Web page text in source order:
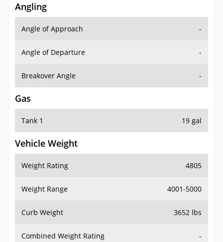
Angling
Angle of Approach -
Angle of Departure -
Breakover Angle -
Gas
Tank 1 19 gal
Vehicle Weight
Weight Rating 4805
Weight Range 4001-5000
Curb Weight 3652 lbs
Combined Weight Rating -